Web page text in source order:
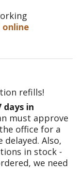
refills!
days in
must approve
office for a
Also,
in stock -
we need